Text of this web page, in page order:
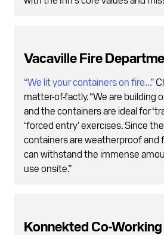
Vacaville Fire
“We lit your containers on fire...”
matter-of-factly. “We are building
and the containers are ideal for
‘forced entry’ exercises. Since
containers are weatherproof and
can withstand the immense
use onsite.”
Konnekted Co-